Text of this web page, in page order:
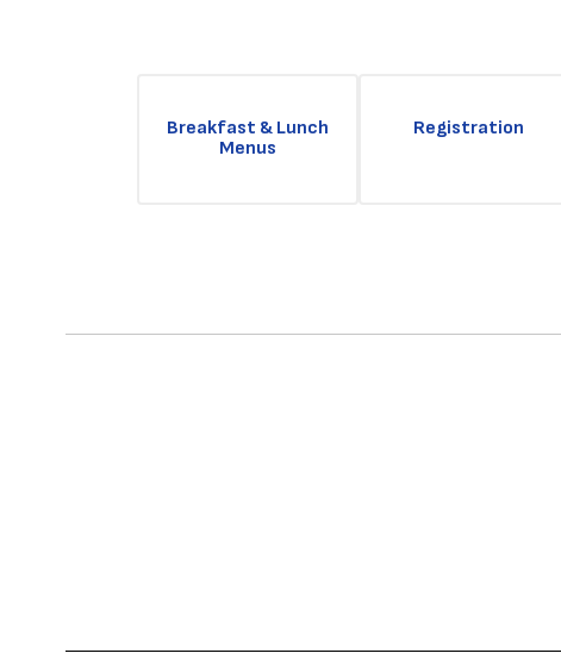
Breakfast & Lunch
Menus
Registration